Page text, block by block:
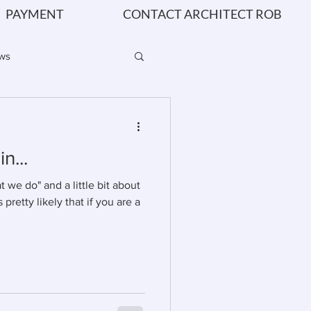
PAYMENT CONTACT ARCHITECT ROB
we do" and a little bit about
pretty likely that if you are a